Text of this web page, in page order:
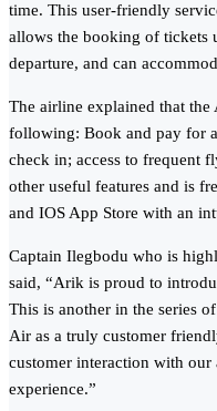
time. This user-friendly
allows the booking of tickets
departure, and can
The airline explained that the
following: Book and pay for
check in; access to frequent
other useful features and is
and IOS App Store with an
Captain Ilegbodu who is
said, “Arik is proud to
This is another in the series
Air as a truly customer
customer interaction with
experience.”